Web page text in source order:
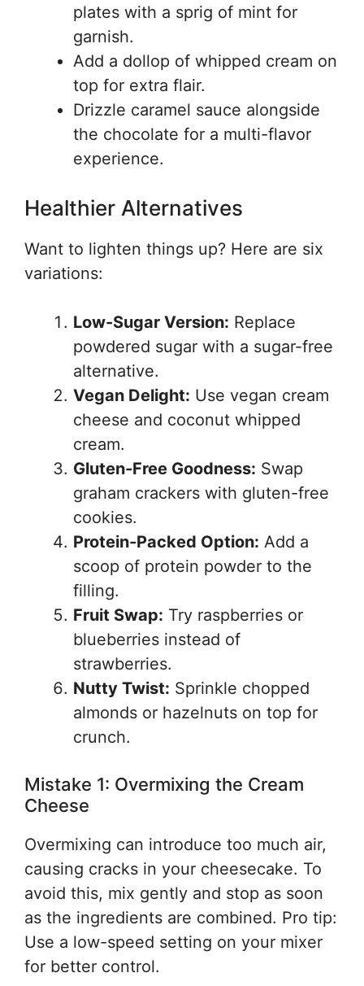
plates with a sprig of mint for
garnish.
Add a dollop of whipped cream on
top for extra flair.
Drizzle caramel sauce alongside
the chocolate for a multi-flavor
experience.
Healthier Alternatives
Want to lighten things up? Here are six
variations:
Low-Sugar Version: Replace
powdered sugar with a sugar-free
alternative.
Vegan Delight: Use vegan cream
cheese and coconut whipped
cream.
Gluten-Free Goodness: Swap
graham crackers with gluten-free
cookies.
Protein-Packed Option: Add a
scoop of protein powder to the
filling.
Fruit Swap: Try raspberries or
blueberries instead of
strawberries.
Nutty Twist: Sprinkle chopped
almonds or hazelnuts on top for
crunch.
Mistake 1: Overmixing the Cream
Cheese
Overmixing can introduce too much air,
causing cracks in your cheesecake. To
avoid this, mix gently and stop as soon
as the ingredients are combined. Pro tip:
Use a low-speed setting on your mixer
for better control.